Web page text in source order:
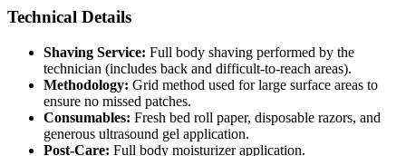
Technical Details
Shaving Service: Full body shaving performed by the
technician (includes back and difficult-to-reach areas).
Methodology: Grid method used for large surface areas to
ensure no missed patches.
Consumables: Fresh bed roll paper, disposable razors, and
generous ultrasound gel application.
Post-Care: Full body moisturizer application.